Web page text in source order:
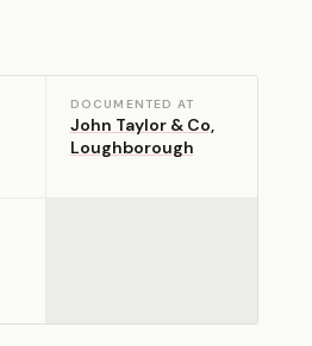
DOCUMENTED AT
John Taylor & Co,
Loughborough